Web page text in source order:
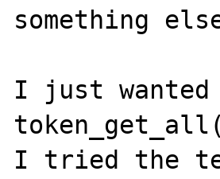
something
I just
I tried the